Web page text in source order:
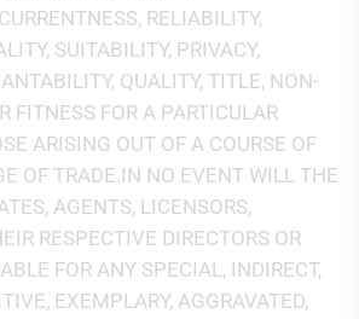
RELIABILITY,
SUITABILITY, PRIVACY,
QUALITY, TITLE, NON-
FITNESS FOR A PARTICULAR
ARISING OUT OF A COURSE OF
OF TRADE.IN NO EVENT WILL THE
AGENTS, LICENSORS,
RESPECTIVE DIRECTORS OR
FOR ANY SPECIAL, INDIRECT,
EXEMPLARY, AGGRAVATED,